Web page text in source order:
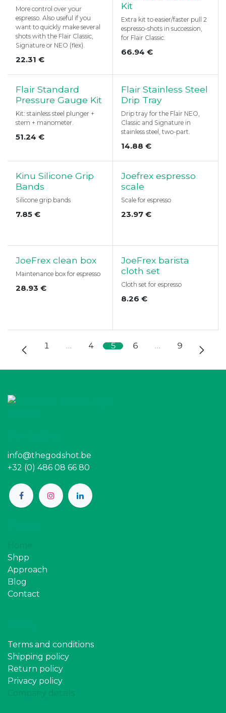
More control over your
espresso. Also useful if you
want to quickly make several
shots with the Flair Classic,
Signature or NEO (flex).
22.31 €
Kit
Extra kit to easier/faster pull 2
espresso-shots in succession,
for Flair Classic.
66.94 €
Flair Standard
Pressure Gauge Kit
Kit: stainless steel plunger +
stem + manometer.
51.24 €
Flair Stainless Steel
Drip Tray
Drip tray for the Flair NEO,
Classic and Signature in
stainless steel, two-part.
14.88 €
Kinu Silicone Grip
Bands
Silicone grip bands
7.85 €
Joefrex espresso
scale
Scale for espresso
23.97€
JoeFrex clean box
Maintenance box for espresso
28.93 €
JoeFrex barista
cloth set
Cloth set for espresso
8.26 €
1 … 4 5 6 … 9
info@thegodshot.be
+32 (0) 486 08 66 80
Shpp
Approach
Blog
Contact
Terms and conditions
Shipping policy
Return policy
Privacy policy